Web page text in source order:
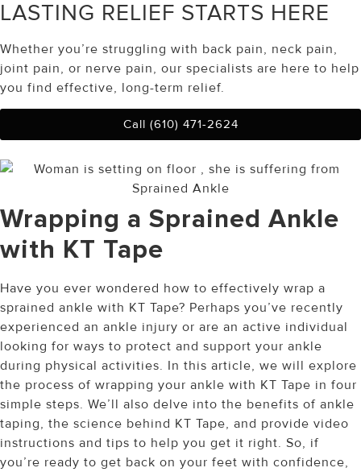
LASTING RELIEF STARTS HERE
Whether you’re struggling with back pain, neck pain,
joint pain, or nerve pain, our specialists are here to help
you find effective, long-term relief.
Call (610) 471-2624
Wrapping a Sprained Ankle
with KT Tape
Have you ever wondered how to effectively wrap a
sprained ankle with KT Tape? Perhaps you’ve recently
experienced an ankle injury or are an active individual
looking for ways to protect and support your ankle
during physical activities. In this article, we will explore
the process of wrapping your ankle with KT Tape in four
simple steps. We’ll also delve into the benefits of ankle
taping, the science behind KT Tape, and provide video
instructions and tips to help you get it right. So, if
you’re ready to get back on your feet with confidence,